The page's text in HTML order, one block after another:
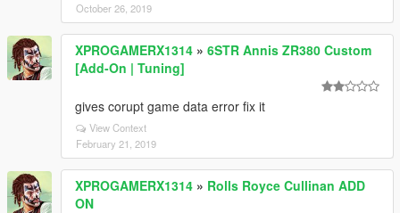
October 26, 2019
XPROGAMERX1314 » 6STR Annis ZR380 Custom
[Add-On | Tuning]
gives corupt game data error fix it
View Context
February 21, 2019
XPROGAMERX1314 » Rolls Royce Cullinan ADD
ON